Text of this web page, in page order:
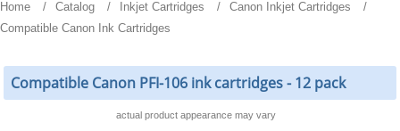
Home Catalog Inkjet Cartridges
Canon Inkjet Cartridges
Compatible Canon Ink Cartridges
Compatible Canon PFI-106 ink cartridges - 12 pack
actual product appearance may vary